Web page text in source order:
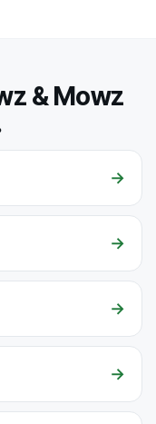
& Mowz
→
→
→
→